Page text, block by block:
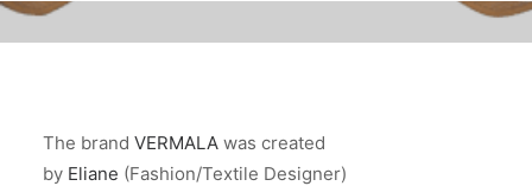
The brand VERMALA was created
by Eliane (Fashion/Textile Designer)